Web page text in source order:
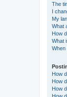
The
I
My
What
How
What
When
How
How
How
How